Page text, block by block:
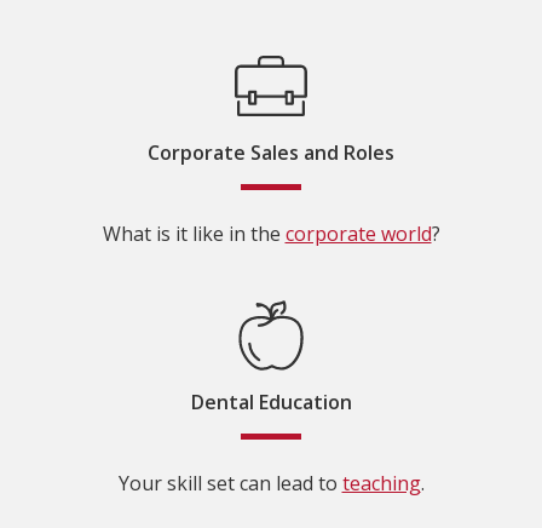
Corporate Sales and Roles
What is it like in the corporate world?
Dental Education
Your skill set can lead to teaching.